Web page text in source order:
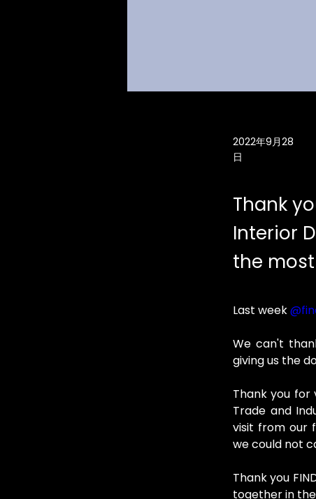
2022年9月28
日
Thank
Interior
the
Last week
We can't
giving us the
Thank you for
Trade and
visit from our
we could not
Thank you
together in